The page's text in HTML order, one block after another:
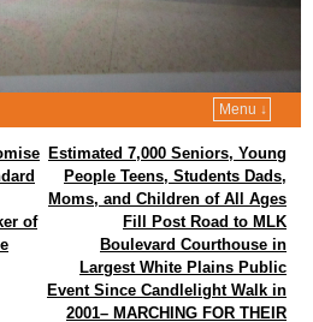
Menu ↓
of
Estimated 7,000 Seniors, Young
People Teens, Students Dads,
Moms, and Children of All Ages
Fill Post Road to MLK
Boulevard Courthouse in
Largest White Plains Public
Event Since Candlelight Walk in
2001– MARCHING FOR THEIR